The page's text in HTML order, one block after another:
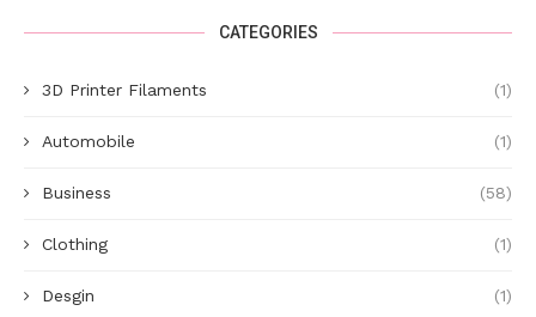
CATEGORIES
3D Printer Filaments (1)
Automobile (1)
Business (58)
Clothing (1)
Desgin (1)